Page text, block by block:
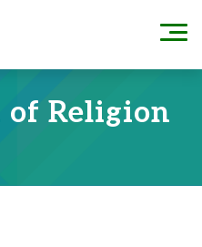
Menu
of Religion